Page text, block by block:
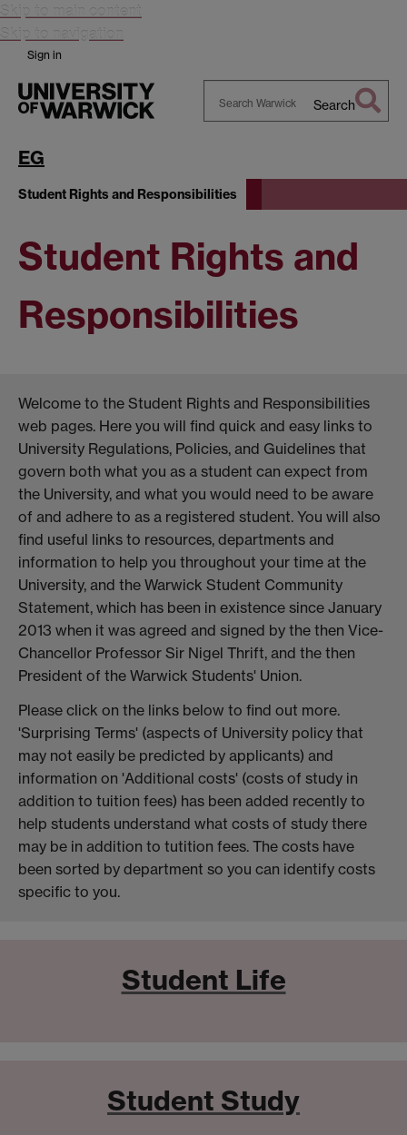
Skip to main content
Skip to navigation
Sign in
Search
EG
Student Rights and Responsibilities
Student Rights and
Responsibilities
Welcome to the Student Rights and Responsibilities
web pages. Here you will find quick and easy links to
University Regulations, Policies, and Guidelines that
govern both what you as a student can expect from
the University, and what you would need to be aware
of and adhere to as a registered student. You will also
find useful links to resources, departments and
information to help you throughout your time at the
University, and the Warwick Student Community
Statement, which has been in existence since January
2013 when it was agreed and signed by the then Vice-
Chancellor Professor Sir Nigel Thrift, and the then
President of the Warwick Students' Union.
Please click on the links below to find out more.
'Surprising Terms' (aspects of University policy that
may not easily be predicted by applicants) and
information on 'Additional costs' (costs of study in
addition to tuition fees) has been added recently to
help students understand what costs of study there
may be in addition to tutition fees. The costs have
been sorted by department so you can identify costs
specific to you.
Student Life
Student Study